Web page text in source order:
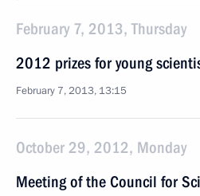
February 7, 2013, Thursday
2012 prizes for young
February 7, 2013, 13:15
October 29, 2012, Monday
Meeting of the Council for